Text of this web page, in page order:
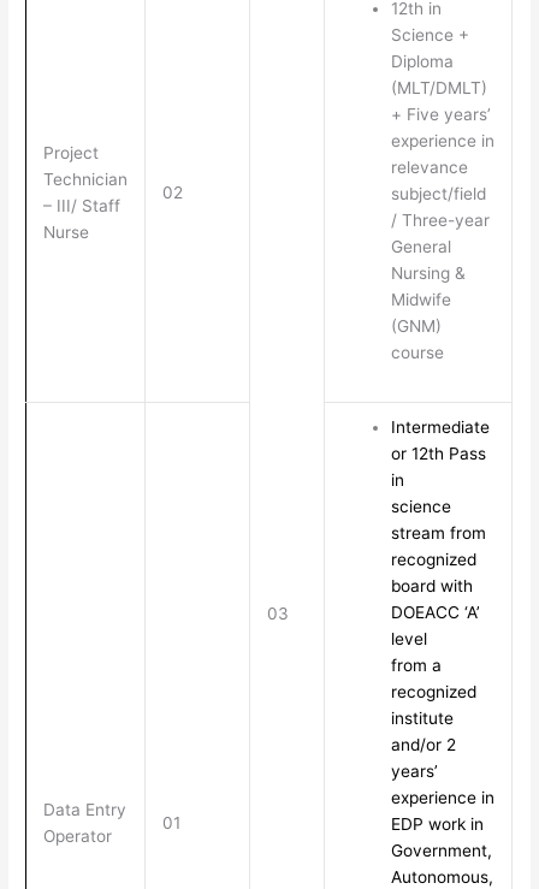
Project
Technician
– III/ Staff
Nurse
02
03
12th in
Science +
Diploma
(MLT/DMLT)
+ Five years’
experience in
relevance
subject/field
/ Three-year
General
Nursing &
Midwife
(GNM)
course
Data Entry
Operator
01
Intermediate
or 12th Pass
in
science
stream from
recognized
board with
DOEACC ‘A’
level
from a
recognized
institute
and/or 2
years’
experience in
EDP work in
Government,
Autonomous,